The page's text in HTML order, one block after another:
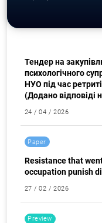
Тендер на
психологічного
НУО під час
(Додано відповіді
24 / 04 / 2026
Paper
Resistance that
occupation punish
27 / 02 / 2026
Preview